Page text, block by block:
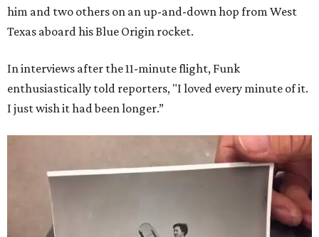
him and two others on an up-and-down hop from West
Texas aboard his Blue Origin rocket.
In interviews after the 11-minute flight, Funk
enthusiastically told reporters, "I loved every minute of it.
I just wish it had been longer.”